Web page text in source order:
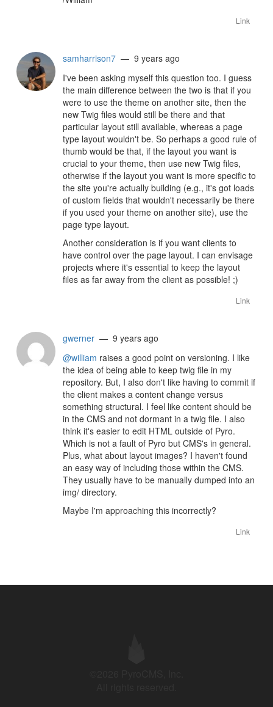
Link
samharrison7 — 9 years ago
I've been asking myself this question too. I guess
the main difference between the two is that if you
were to use the theme on another site, then the
new Twig files would still be there and that
particular layout still available, whereas a page
type layout wouldn't be. So perhaps a good rule of
thumb would be that, if the layout you want is
crucial to your theme, then use new Twig files,
otherwise if the layout you want is more specific to
the site you're actually building (e.g., it's got loads
of custom fields that wouldn't necessarily be there
if you used your theme on another site), use the
page type layout.
Another consideration is if you want clients to
have control over the page layout. I can envisage
projects where it's essential to keep the layout
files as far away from the client as possible! ;)
Link
gwerner — 9 years ago
@william raises a good point on versioning. I like
the idea of being able to keep twig file in my
repository. But, I also don't like having to commit if
the client makes a content change versus
something structural. I feel like content should be
in the CMS and not dormant in a twig file. I also
think it's easier to edit HTML outside of Pyro.
Which is not a fault of Pyro but CMS's in general.
Plus, what about layout images? I haven't found
an easy way of including those within the CMS.
They usually have to be manually dumped into an
img/ directory.
Maybe I'm approaching this incorrectly?
Link